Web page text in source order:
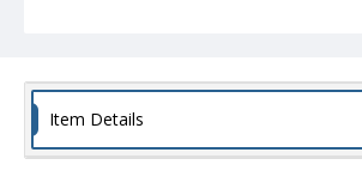
Item Details